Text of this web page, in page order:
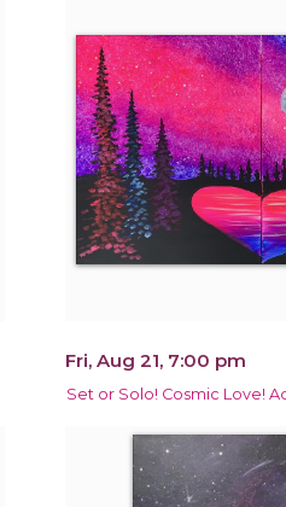
Fri, Aug 21, 7:00 pm
Set or Solo! Cosmic Love!